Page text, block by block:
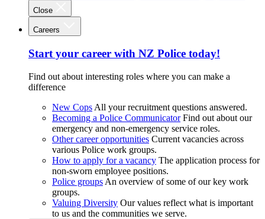
Close
Careers
Start your career with NZ Police today!
Find out about interesting roles where you can make a
difference
New Cops All your recruitment questions answered.
Becoming a Police Communicator Find out about our
emergency and non-emergency service roles.
Other career opportunities Current vacancies across
various Police work groups.
How to apply for a vacancy The application process for
non-sworn employee positions.
Police groups An overview of some of our key work
groups.
Valuing Diversity Our values reflect what is important
to us and the communities we serve.